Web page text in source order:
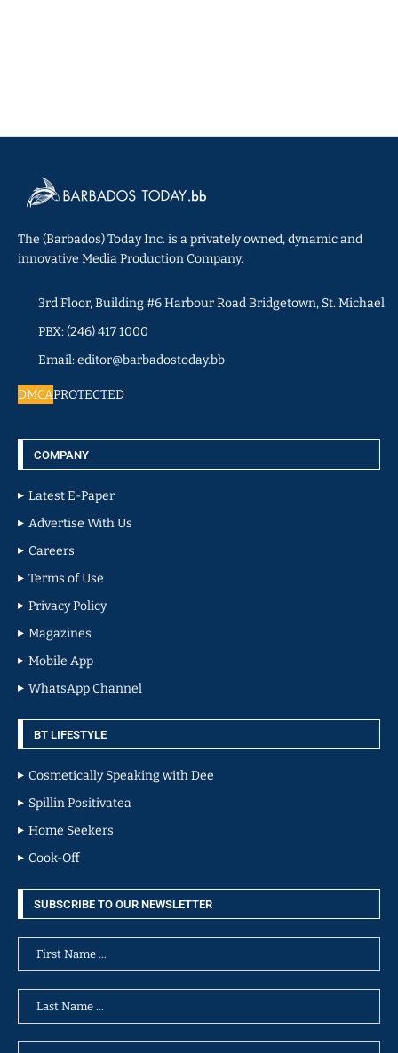
The (Barbados) Today Inc. is a privately owned, dynamic and
innovative Media Production Company.
3rd Floor, Building #6 Harbour Road Bridgetown, St. Michael
PBX: (246) 417 1000
Email: editor@barbadostoday.bb
DMCAPROTECTED
COMPANY
Latest E-Paper
Advertise With Us
Careers
Terms of Use
Privacy Policy
Magazines
Mobile App
WhatsApp Channel
BT LIFESTYLE
Cosmetically Speaking with Dee
Spillin Positivatea
Home Seekers
Cook-Off
SUBSCRIBE TO OUR NEWSLETTER